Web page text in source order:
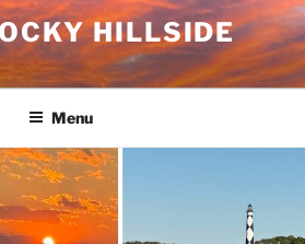
HILLSIDE
Menu